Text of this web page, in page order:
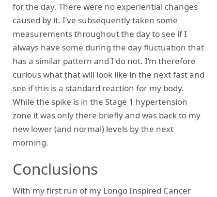
for the day. There were no experiential changes
caused by it. I’ve subsequently taken some
measurements throughout the day to see if I
always have some during the day fluctuation that
has a similar pattern and I do not. I’m therefore
curious what that will look like in the next fast and
see if this is a standard reaction for my body.
While the spike is in the Stage 1 hypertension
zone it was only there briefly and was back to my
new lower (and normal) levels by the next
morning.
Conclusions
With my first run of my Longo Inspired Cancer